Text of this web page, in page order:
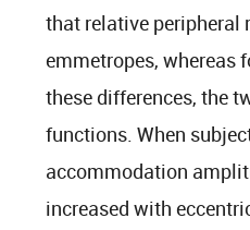
that relative peripheral
emmetropes, whereas
these differences, the
functions. When
accommodation
increased with